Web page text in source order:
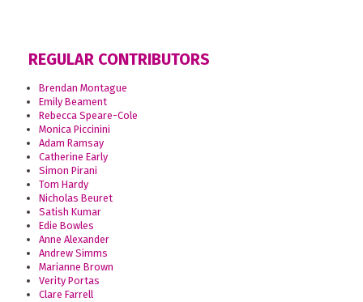
REGULAR CONTRIBUTORS
Brendan Montague
Emily Beament
Rebecca Speare-Cole
Monica Piccinini
Adam Ramsay
Catherine Early
Simon Pirani
Tom Hardy
Nicholas Beuret
Satish Kumar
Edie Bowles
Anne Alexander
Andrew Simms
Marianne Brown
Verity Portas
Clare Farrell